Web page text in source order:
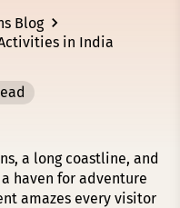
Blog
in India
a long coastline, and
haven for adventure
amazes every visitor